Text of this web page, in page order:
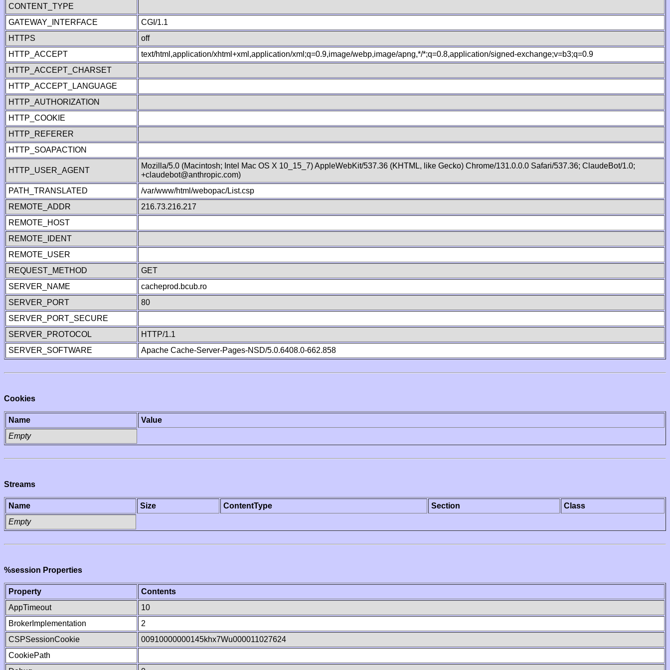
CONTENT_TYPE
GATEWAY_INTERFACE
CGI/1.1
HTTPS
off
HTTP_ACCEPT
text/html,application/xhtml+xml,application/xml;q=0.9,image/webp,image/apng,*/*;q=0.8,application/signed-exchange;v=b3;q=0.9
HTTP_ACCEPT_CHARSET
HTTP_ACCEPT_LANGUAGE
HTTP_AUTHORIZATION
HTTP_COOKIE
HTTP_REFERER
HTTP_SOAPACTION
HTTP_USER_AGENT
Mozilla/5.0 (Macintosh; Intel Mac OS X 10_15_7) AppleWebKit/537.36 (KHTML, like Gecko) Chrome/131.0.0.0 Safari/537.36; ClaudeBot/1.0;
+claudebot@anthropic.com)
PATH_TRANSLATED
/var/www/html/webopac/List.csp
REMOTE_ADDR
216.73.216.217
REMOTE_HOST
REMOTE_IDENT
REMOTE_USER
REQUEST_METHOD
GET
SERVER_NAME
cacheprod.bcub.ro
SERVER_PORT
80
SERVER_PORT_SECURE
SERVER_PROTOCOL
HTTP/1.1
SERVER_SOFTWARE
Apache Cache-Server-Pages-NSD/5.0.6408.0-662.858
Cookies
Name
Value
Empty
Streams
Name Size ContentType Section
Class
Empty
%session Properties
Property
Contents
AppTimeout
10
BrokerImplementation
2
CSPSessionCookie
00910000000145khx7Wu000011027624
CookiePath